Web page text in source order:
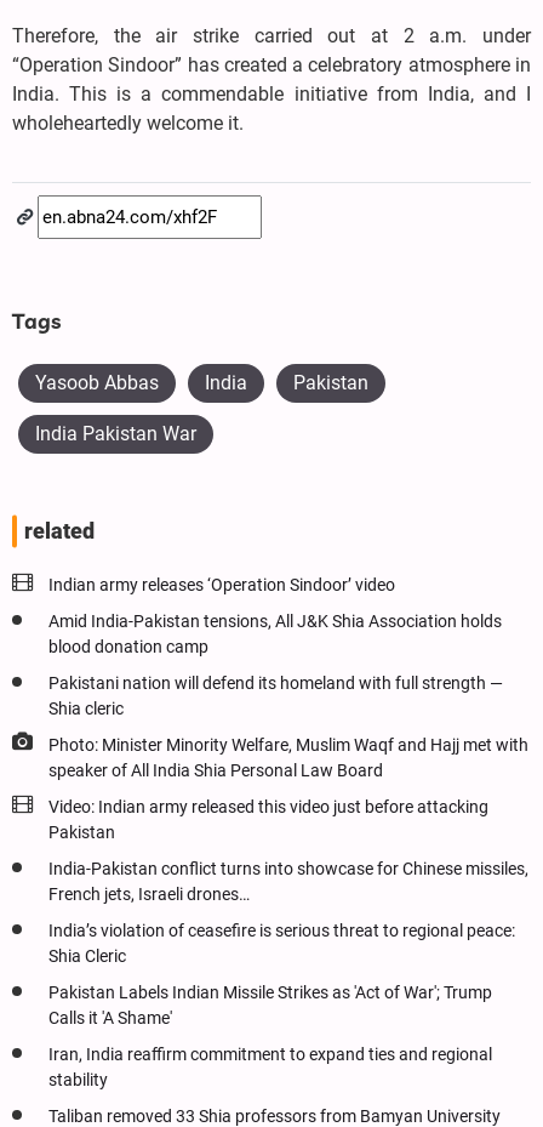
Therefore, the air strike carried out at 2 a.m. under
“Operation Sindoor” has created a celebratory atmosphere in
India. This is a commendable initiative from India, and I
wholeheartedly welcome it.
Tags
Yasoob Abbas India Pakistan
India Pakistan War
related
Indian army releases ‘Operation Sindoor’ video
Amid India-Pakistan tensions, All J&K Shia Association holds
blood donation camp
Pakistani nation will defend its homeland with full strength —
Shia cleric
Photo: Minister Minority Welfare, Muslim Waqf and Hajj met with
speaker of All India Shia Personal Law Board
Video: Indian army released this video just before attacking
Pakistan
India-Pakistan conflict turns into showcase for Chinese missiles,
French jets, Israeli drones…
India’s violation of ceasefire is serious threat to regional peace:
Shia Cleric
Pakistan Labels Indian Missile Strikes as 'Act of War'; Trump
Calls it 'A Shame'
Iran, India reaffirm commitment to expand ties and regional
stability
Taliban removed 33 Shia professors from Bamyan University